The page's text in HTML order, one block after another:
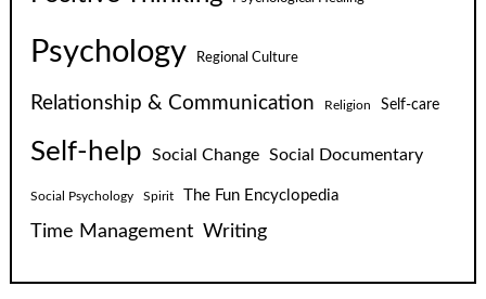
Psychology Regional Culture
Relationship & Communication Religion Self-care
Self-help Social Change Social Documentary
Social Psychology Spirit The Fun Encyclopedia
Time Management Writing